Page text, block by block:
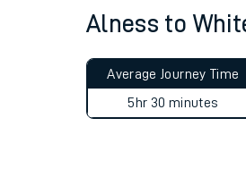
Alness to
Average Journey Time
5hr 30 minutes